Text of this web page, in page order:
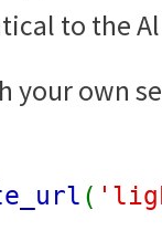
to the
your own
(